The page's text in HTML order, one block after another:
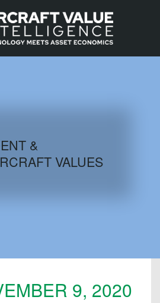
DATABASE
&
VALUES
9, 2020